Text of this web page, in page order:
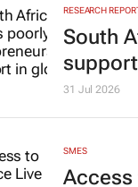
RESEARCH
South
31 Jul 2026
SMES
Access